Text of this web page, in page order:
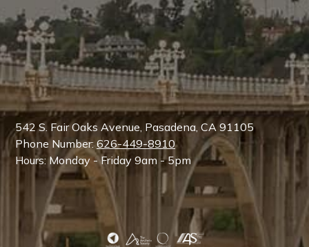
542 S. Fair Oaks Avenue, Pasadena, CA 91105
Phone Number:626-449-8910
Hours: Monday - Friday 9am - 5pm